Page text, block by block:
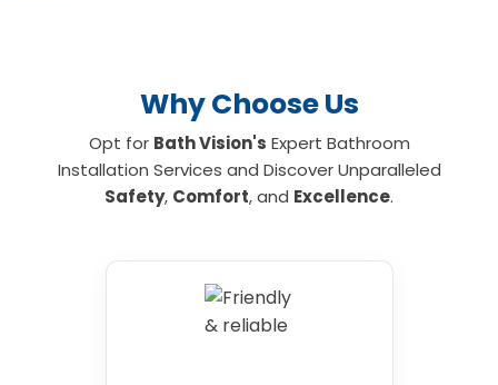
Why Choose Us
Opt for Bath Vision's Expert Bathroom
Installation Services and Discover Unparalleled
Safety, Comfort, and Excellence.